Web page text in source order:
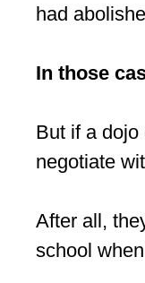
had
In those
But if a dojo
negotiate
After all,
school